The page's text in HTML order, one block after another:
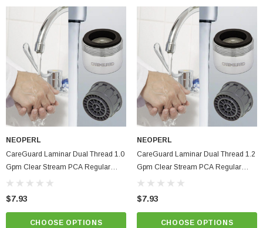
NEOPERL
CareGuard Laminar Dual Thread 1.0
Gpm Clear Stream PCA Regular
Size Hospital & Healthcare Faucet
$7.93
CHOOSE OPTIONS
NEOPERL
CareGuard Laminar Dual Thread 1.2
Gpm Clear Stream PCA Regular
Size Hospital & Healthcare Faucet
$7.93
CHOOSE OPTIONS